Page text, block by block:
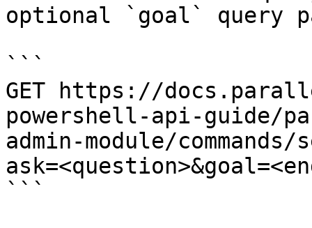
optional `goal` query
```
GET https://
powershell-api-guide/
admin-module/
```